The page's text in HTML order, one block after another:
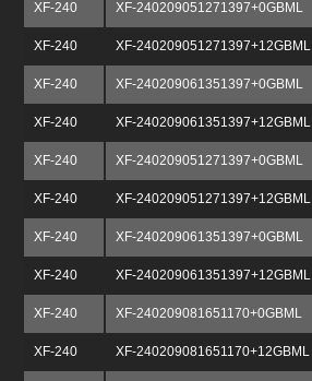
XF-240 XF-240209051271397+0GBML
XF-240 XF-240209051271397+12GBML
XF-240 XF-240209061351397+0GBML
XF-240 XF-240209061351397+12GBML
XF-240 XF-240209051271397+0GBML
XF-240 XF-240209051271397+12GBML
XF-240 XF-240209061351397+0GBML
XF-240 XF-240209061351397+12GBML
XF-240 XF-240209081651170+0GBML
XF-240 XF-240209081651170+12GBML